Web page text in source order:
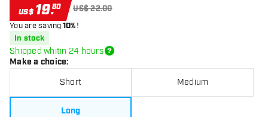
US$ 19.80 US$ 22.00
You are saving10%!
In stock
Shipped whitin 24 hours
Make a choice:
Short Medium
Long